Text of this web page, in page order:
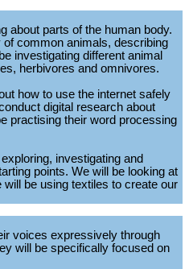
about parts of the human body.
common animals, describing
investigating different animal
herbivores and omnivores.
how to use the internet safely
digital research about
practising their word processing
investigating and
points. We will be looking at
be using textiles to create our
voices expressively through
will be specifically focused on